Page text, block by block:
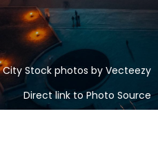
City Stock photos by Vecteezy
Direct link to Photo Source